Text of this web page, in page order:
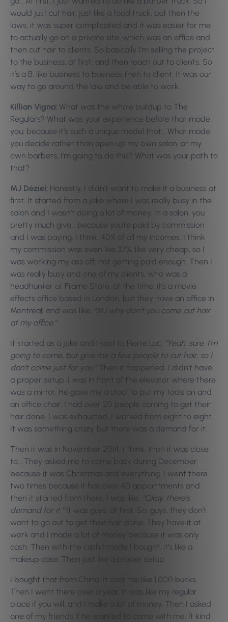
would just cut hair, just like a food truck, but then the
laws, it was super complicated and it was easier for me
to actually go on a private site, which was an office and
then cut hair to clients. So basically I’m selling the project
to the business, at first, and then reach out to clients. So
it’s a B, like business to business then to client. It was our
way to go around the law and be able to work.
Killian Vigna: What was the whole buildup to The
Regulars? What was your experience before that made
you, because it’s such a unique model that… What made
you decide rather than open up my own salon, or my
own barbers, I’m going to do this? What was your path to
that?
MJ Déziel: Honestly, I didn’t want to make it a business at
first. It started from a joke where I was really busy in the
salon and I wasn’t doing a lot of money. In a salon, you
pretty much give… because you’re paid by commission
and I was paying, I think, 40% of all my incomes. I think
my commission was even like 37%, like very cheap, so I
was working my ass off, not getting paid enough. Then I
was really busy and one of my clients, who was a
headhunter at Frame Store, at the time, it’s a movie
effects office based in London, but they have an office in
Montreal, and was like, “MJ why don’t you come cut hair
at my office.”
It started as a joke and I said to Pierre Luc, “Yeah, sure, I’m
going to come, but give me a few people to cut hair, so I
don’t come just for you.” Then it happened. I didn’t have
a proper setup. I was in front of the elevator where there
was a mirror. He gave me a stool to put my tools on and
an office chair. I had over 20 people coming to get their
hair done. I was exhausted. I worked from eight to eight.
It was something crazy, but there was a demand for it.
Then it was in November 2014, I think, then it was close
to… They asked me to come back during December
because it was Christmas and everything. I went there
two times because it has over 40 appointments and
then it started from there. I was like, “Okay, there’s
demand for it.”It was guys, at first. So, guys, they don’t
want to go out to get their hair done. They have it at
work and I made a lot of money because it was only
cash. Then with the cash I made I bought, it’s like a
makeup case. Then just like a proper setup.
I bought that from China. It cost me like 1,000 bucks.
Then I went there over a year. It was like my regular
place if you will, and I make a lot of money. Then I asked
one of my friends if he wanted to come with me. It kind